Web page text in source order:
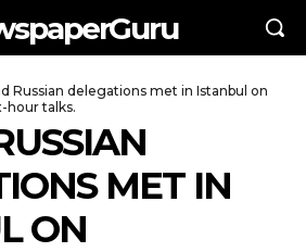
Russian delegations met in Istanbul on
hour talks.
MET IN
ON